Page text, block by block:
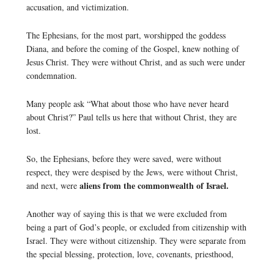
accusation, and victimization.
The Ephesians, for the most part, worshipped the goddess
Diana, and before the coming of the Gospel, knew nothing of
Jesus Christ. They were without Christ, and as such were under
condemnation.
Many people ask “What about those who have never heard
about Christ?” Paul tells us here that without Christ, they are
lost.
So, the Ephesians, before they were saved, were without
respect, they were despised by the Jews, were without Christ,
and next, were aliens from the commonwealth of Israel.
Another way of saying this is that we were excluded from
being a part of God’s people, or excluded from citizenship with
Israel. They were without citizenship. They were separate from
the special blessing, protection, love, covenants, priesthood,